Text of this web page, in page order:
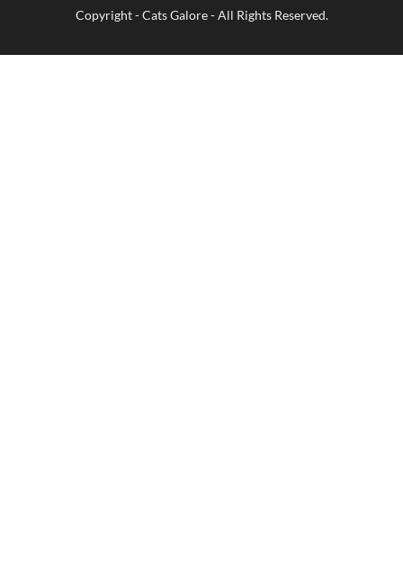
Copyright - Cats Galore - All Rights Reserved.